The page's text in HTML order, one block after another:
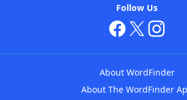
Follow Us
About WordFinder
About The WordFinder